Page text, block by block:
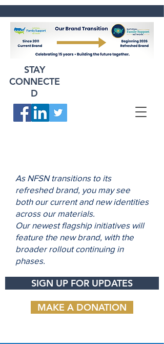
STAY
CONNECTE
D
As NFSN transitions to its
refreshed brand, you may see
both our current and new identities
across our materials.
Our newest flagship initiatives will
feature the new brand, with the
broader rollout continuing in
phases.
SIGN UP FOR UPDATES
MAKE A DONATION